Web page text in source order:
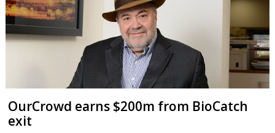
OurCrowd earns $200m from BioCatch
exit